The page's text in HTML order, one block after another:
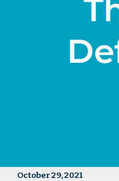
October 29, 2021